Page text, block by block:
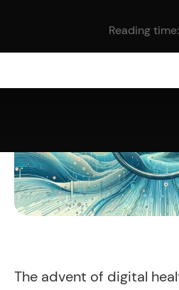
Reading time:
The advent of digital